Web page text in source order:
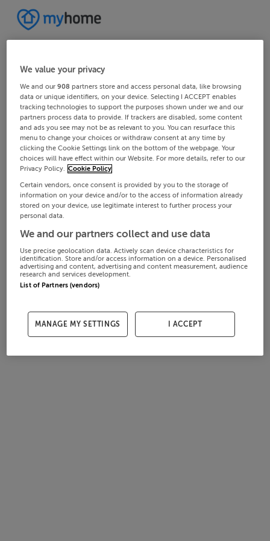
We value your privacy
We and our908 partners store and access personal data, like browsing
data or unique identifiers, on your device. Selecting I ACCEPT enables
tracking technologies to support the purposes shown under we and our
partners process data to provide. If trackers are disabled, some content
and ads you see may not be as relevant to you. You can resurface this
menu to change your choices or withdraw consent at any time by
clicking the Cookie Settings link on the bottom of the webpage. Your
choices will have effect within our Website. For more details, refer to our
Privacy Policy. Cookie Policy
Certain vendors, once consent is provided by you to the storage of
information on your device and/or to the access of information already
stored on your device, use legitimate interest to further process your
personal data.
We and our partners collect and use data
Use precise geolocation data. Actively scan device characteristics for
identification. Store and/or access information on a device. Personalised
advertising and content, advertising and content measurement, audience
research and services development.
List of Partners (vendors)
MANAGE MY SETTINGS I ACCEPT